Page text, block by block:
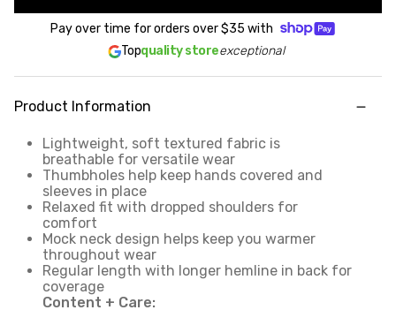
Pay over time for orders over$35 with
Topquality storeexceptional
Product Information
Lightweight, soft textured fabric is
breathable for versatile wear
Thumbholes help keep hands covered and
sleeves in place
Relaxed fit with dropped shoulders for
comfort
Mock neck design helps keep you warmer
throughout wear
Regular length with longer hemline in back for
coverage
Content + Care: